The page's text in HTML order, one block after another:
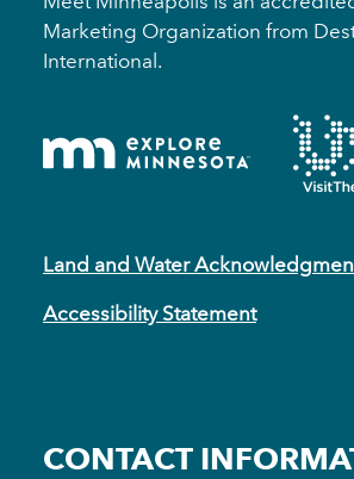
Marketing Organization from
International.
Land and Water
Accessibility Statement
CONTACT